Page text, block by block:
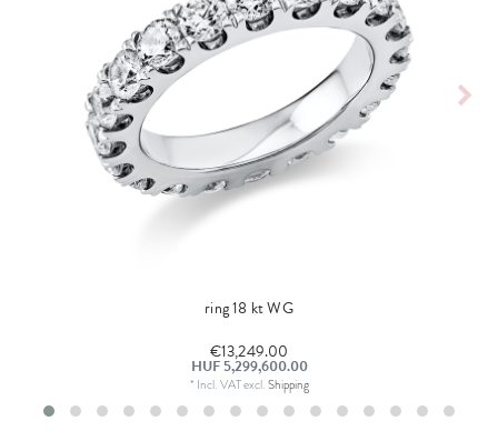
ring 18 kt WG
€13,249.00
HUF 5,299,600.00
* Incl. VATexcl.Shipping